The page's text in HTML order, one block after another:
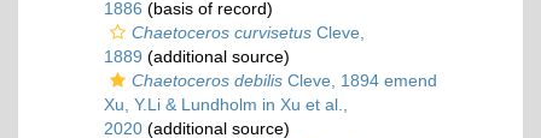
1886 (basis of record)
Chaetoceros curvisetus Cleve,
1889 (additional source)
Chaetoceros debilis Cleve, 1894 emend
Xu, Y.Li & Lundholm in Xu et al.,
2020 (additional source)